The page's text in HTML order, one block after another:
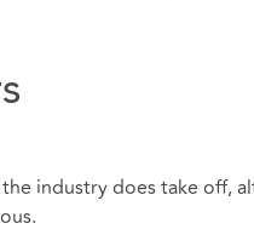
industry does take off,